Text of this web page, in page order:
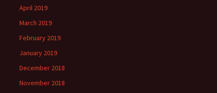
April 2019
March 2019
February 2019
January 2019
December 2018
November 2018